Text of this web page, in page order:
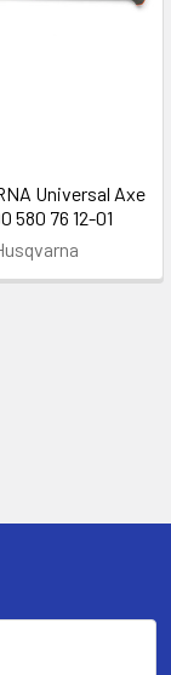
Universal Axe
580 76 12-01